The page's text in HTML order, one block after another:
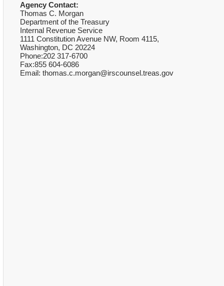
Agency Contact:
Thomas C. Morgan
Department of the Treasury
Internal Revenue Service
1111 Constitution Avenue NW, Room 4115,
Washington, DC 20224
Phone:202 317-6700
Fax:855 604-6086
Email: thomas.c.morgan@irscounsel.treas.gov